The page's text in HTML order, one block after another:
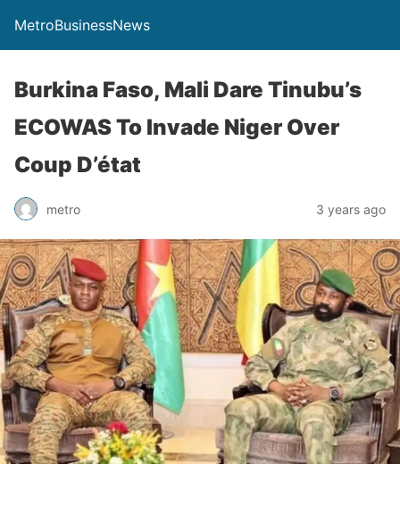
MetroBusinessNews
Burkina Faso, Mali Dare Tinubu’s
ECOWAS To Invade Niger Over
Coup D’état
metro 3 years ago